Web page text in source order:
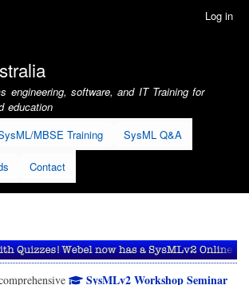
Log in
engineering, software, and IT Training for
education
MBSE Training SysML Q&A
Contact
SysMLv2 Workshop Seminar